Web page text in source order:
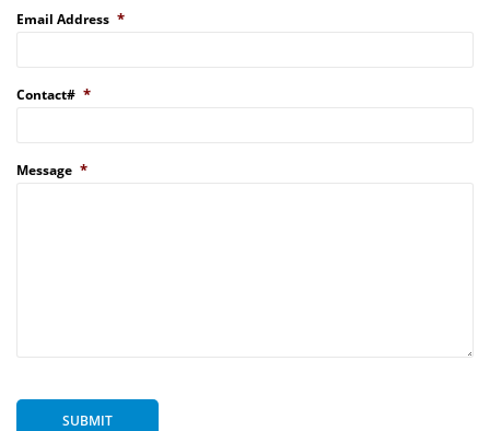
Email Address *
Contact# *
Message *
SUBMIT